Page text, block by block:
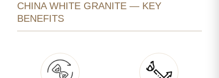
CHINA WHITE GRANITE — KEY
BENEFITS